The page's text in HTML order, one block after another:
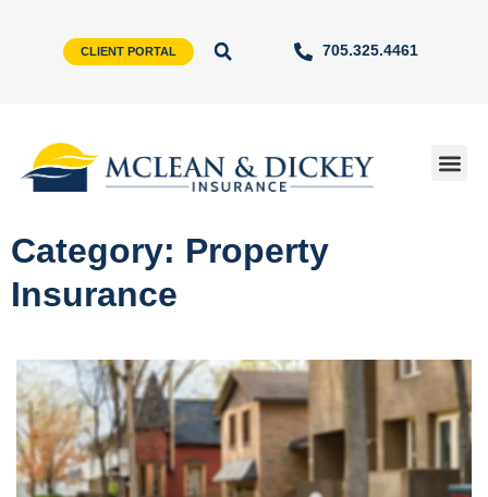
CLIENT PORTAL 705.325.4461
Category: Property
Insurance